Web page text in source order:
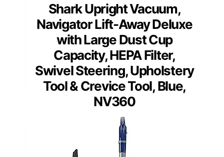
Shark Upright Vacuum,
Navigator Lift-Away Deluxe
with Large Dust Cup
Capacity, HEPA Filter,
Swivel Steering, Upholstery
Tool & Crevice Tool, Blue,
NV360